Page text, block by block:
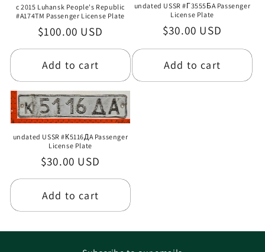
c 2015 Luhansk People's Republic
#A174TM Passenger License Plate
Regular
price
$100.00 USD
Add to cart
undated USSR #Г3555БA Passenger
License Plate
Regular
price
$30.00 USD
Add to cart
undated USSR #К5116ДA Passenger
License Plate
Regular
price
$30.00 USD
Add to cart